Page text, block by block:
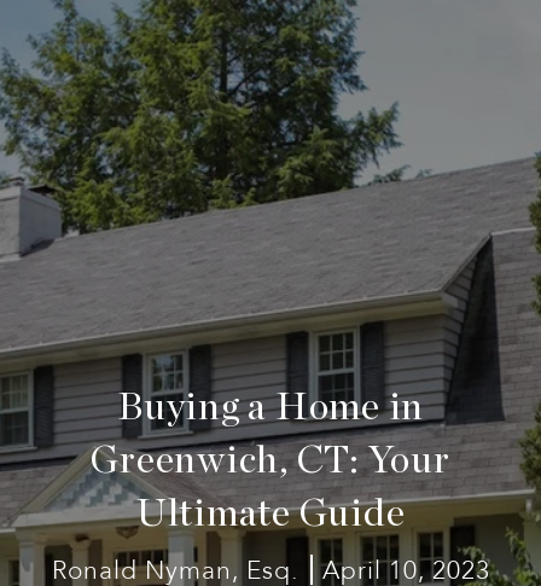
Buying a Home in
Greenwich, CT: Your
Ultimate Guide
Ronald Nyman, Esq. April 10, 2023